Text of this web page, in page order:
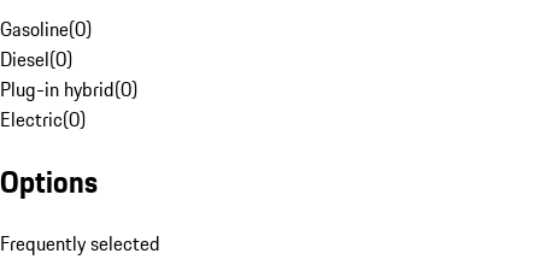
Gasoline(0)
Diesel(0)
Plug-in hybrid(0)
Electric(0)
Options
Frequently selected